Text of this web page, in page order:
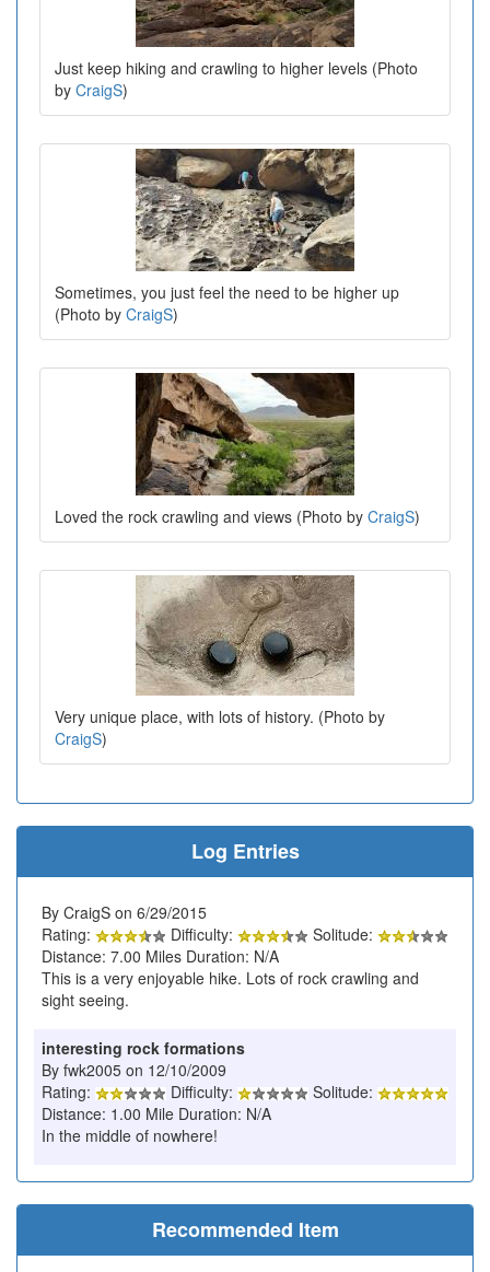
Just keep hiking and crawling to higher levels (Photo
by CraigS)
Sometimes, you just feel the need to be higher up
(Photo by CraigS)
Loved the rock crawling and views (Photo by CraigS)
Very unique place, with lots of history. (Photo by
CraigS)
Log Entries
By CraigS on 6/29/2015
Rating:
Difficulty:
Solitude:
Distance: 7.00 Miles Duration: N/A
This is a very enjoyable hike. Lots of rock crawling and
sight seeing.
interesting rock formations
By fwk2005 on 12/10/2009
Rating:
Difficulty:
Solitude:
Distance: 1.00 Mile Duration: N/A
In the middle of nowhere!
Recommended Item